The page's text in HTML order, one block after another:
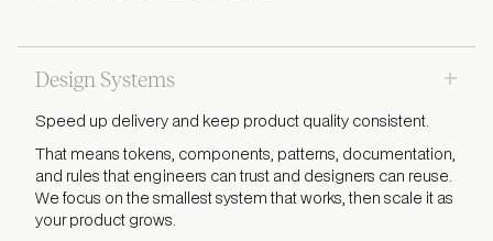
Design Systems +
Speed up delivery and keep product quality consistent.
That means tokens, components, patterns, documentation,
and rules that engineers can trust and designers can reuse.
We focus on the smallest system that works, then scale it as
your product grows.